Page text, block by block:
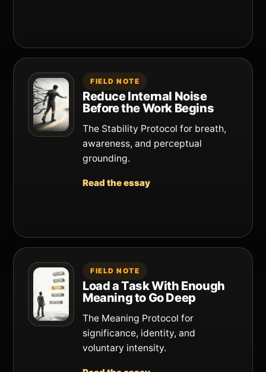
FIELD NOTE
Reduce Internal Noise
Before the Work Begins
The Stability Protocol for breath,
awareness, and perceptual
grounding.
Read the essay
FIELD NOTE
Load a Task With Enough
Meaning to Go Deep
The Meaning Protocol for
significance, identity, and
voluntary intensity.